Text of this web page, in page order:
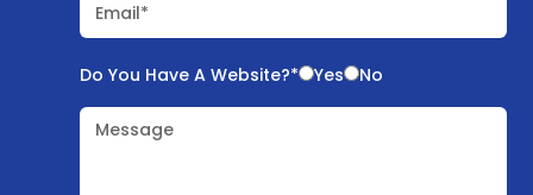
Email*
Do You Have A Website?* Yes No
Message